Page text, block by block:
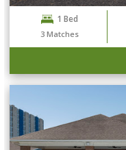
1 Bed
3 Matches